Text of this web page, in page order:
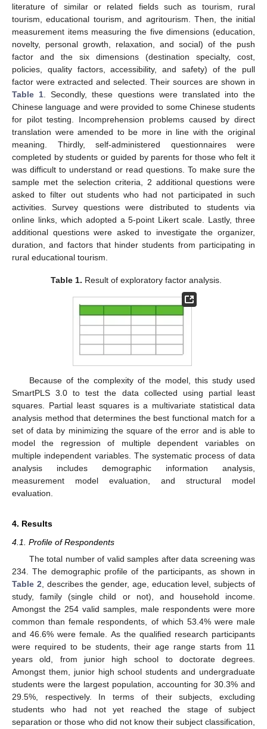
literature of similar or related fields such as tourism, rural
tourism, educational tourism, and agritourism. Then, the initial
measurement items measuring the five dimensions (education,
novelty, personal growth, relaxation, and social) of the push
factor and the six dimensions (destination specialty, cost,
policies, quality factors, accessibility, and safety) of the pull
factor were extracted and selected. Their sources are shown in
Table 1 . Secondly, these questions were translated into the
Chinese language and were provided to some Chinese students
for pilot testing. Incomprehension problems caused by direct
translation were amended to be more in line with the original
meaning. Thirdly, self-administered questionnaires were
completed by students or guided by parents for those who felt it
was difficult to understand or read questions. To make sure the
sample met the selection criteria, 2 additional questions were
asked to filter out students who had not participated in such
activities. Survey questions were distributed to students via
online links, which adopted a 5-point Likert scale. Lastly, three
additional questions were asked to investigate the organizer,
duration, and factors that hinder students from participating in
rural educational tourism.
Table 1. Result of exploratory factor analysis.
Because of the complexity of the model, this study used
SmartPLS 3.0 to test the data collected using partial least
squares. Partial least squares is a multivariate statistical data
analysis method that determines the best functional match for a
set of data by minimizing the square of the error and is able to
model the regression of multiple dependent variables on
multiple independent variables. The systematic process of data
analysis includes demographic information analysis,
measurement model evaluation, and structural model
evaluation.
4. Results
4.1. Profile of Respondents
The total number of valid samples after data screening was
234. The demographic profile of the participants, as shown in
Table 2, describes the gender, age, education level, subjects of
study, family (single child or not), and household income.
Amongst the 254 valid samples, male respondents were more
common than female respondents, of which 53.4% were male
and 46.6% were female. As the qualified research participants
were required to be students, their age range starts from 11
years old, from junior high school to doctorate degrees.
Amongst them, junior high school students and undergraduate
students were the largest population, accounting for 30.3% and
29.5%, respectively. In terms of their subjects, excluding
students who had not yet reached the stage of subject
separation or those who did not know their subject classification,